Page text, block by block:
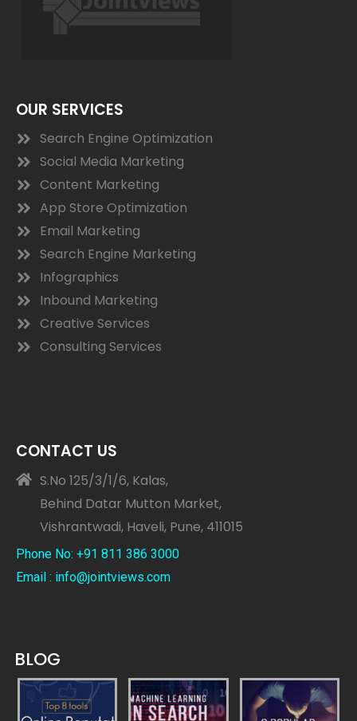
OUR SERVICES
Search Engine Optimization
Social Media Marketing
Content Marketing
App Store Optimization
Email Marketing
Search Engine Marketing
Infographics
Inbound Marketing
Creative Services
Consulting Services
CONTACT US
S.No 125/3/1/6, Kalas,
Behind Datar Mutton Market,
Vishrantwadi, Haveli, Pune, 411015
Phone No: +91 811 386 3000
Email : info@jointviews.com
BLOG